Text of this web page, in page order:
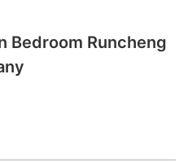
Bedroom Runcheng